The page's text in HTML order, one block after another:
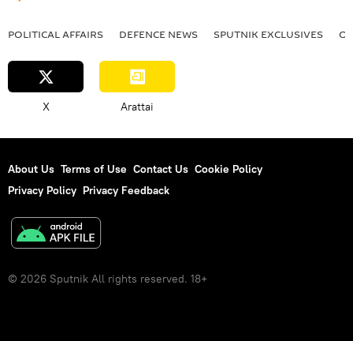
POLITICAL AFFAIRS DEFENСE NEWS SPUTNIK EXCLUSIVES
X Arattai
About Us Terms of Use Contact Us Cookie Policy
Privacy Policy Privacy Feedback
© 2026 Sputnik All rights reserved. 18+